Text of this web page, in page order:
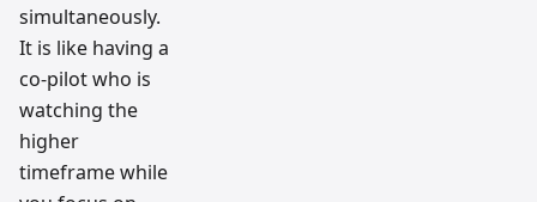
simultaneously.
It is like having a
co-pilot who is
watching the
higher
timeframe while